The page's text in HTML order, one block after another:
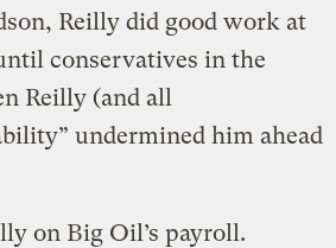
Reilly did good work at
conservatives in the
Reilly (and all
undermined him ahead
on Big Oil’s payroll.